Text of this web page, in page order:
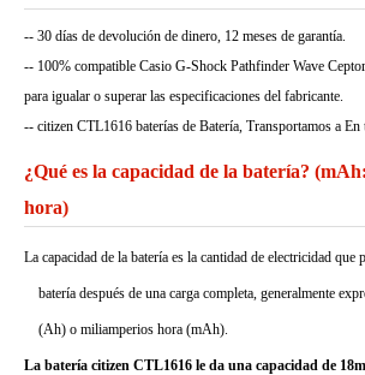
-- 30 días de devolución de dinero, 12 meses de garantía.
-- 100% compatible Casio G-Shock Pathfinder Wave
para igualar o superar las especificaciones del fabricante.
-- citizen CTL1616 baterías de Batería, Transportamos a En
¿Qué es la capacidad de la batería?
hora)
La capacidad de la batería es la cantidad de electricidad que
batería después de una carga completa, generalmente
(Ah) o miliamperios hora (mAh).
La batería citizen CTL1616 le da una capacidad de